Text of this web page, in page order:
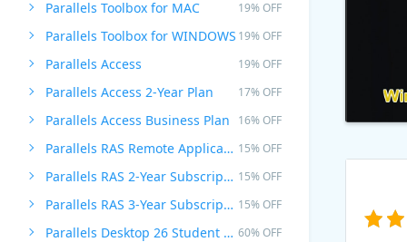
Parallels Toolbox for MAC 19% OFF
Parallels Toolbox for WINDOWS 19% OFF
Parallels Access 19% OFF
Parallels Access 2-Year Plan 17% OFF
Parallels Access Business Plan 16% OFF
Parallels RAS Remote Application Server 15% OFF
Parallels RAS 2-Year Subscription 15% OFF
Parallels RAS 3-Year Subscription 15% OFF
Parallels Desktop 26 Student Edition 60% OFF